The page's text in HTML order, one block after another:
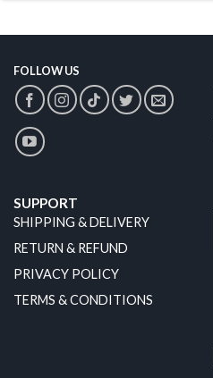
FOLLOW US
SUPPORT
SHIPPING & DELIVERY
RETURN & REFUND
PRIVACY POLICY
TERMS & CONDITIONS